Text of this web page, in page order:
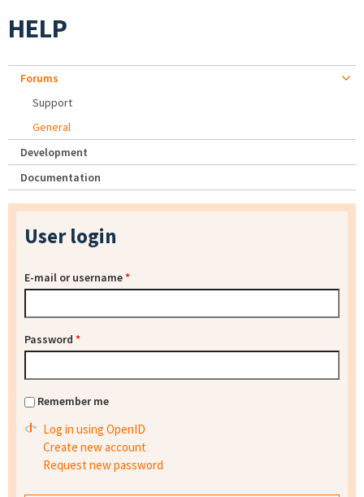
HELP
Forums
Support
General
Development
Documentation
User login
E-mail or username*
Password *
Remember me
Log in using OpenID
Create new account
Request new password